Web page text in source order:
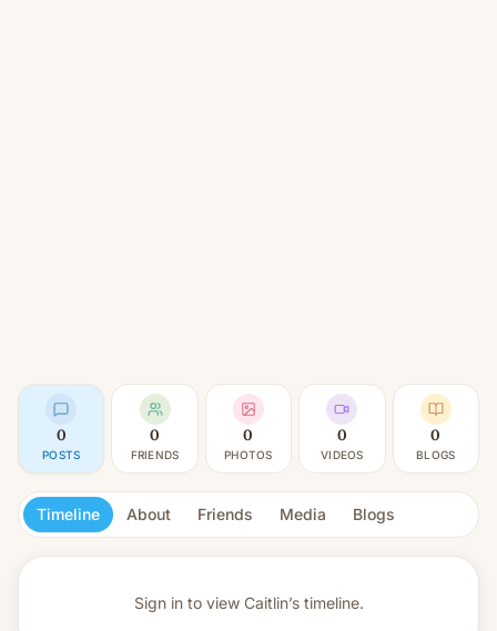
0
POSTS
0
FRIENDS
0
PHOTOS
0
VIDEOS
0
BLOGS
Timeline About Friends Media Blogs
Sign in to view Caitlin’s timeline.